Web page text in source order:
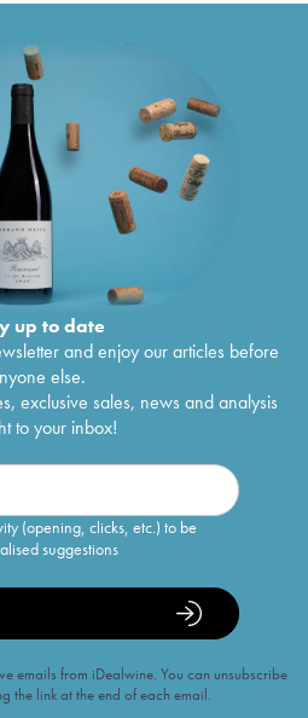
up to date
and enjoy our articles before
else.
exclusive sales, news and analysis
to your inbox!
(opening, clicks, etc.) to be
suggestions
emails from iDealwine. You can unsubscribe
the link at the end of each email.